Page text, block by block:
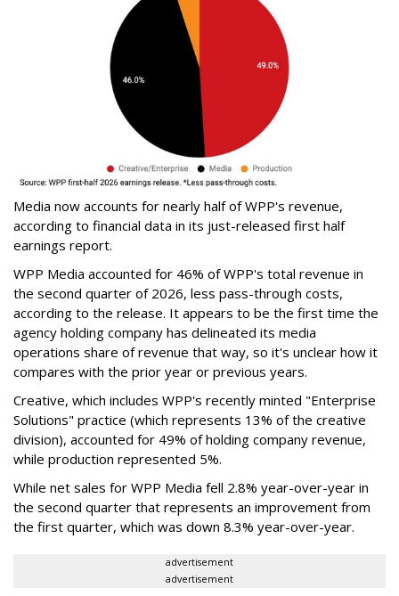
Media now accounts for nearly half of WPP's revenue,
according to financial data in its just-released first half
earnings report.
WPP Media accounted for 46% of WPP's total revenue in
the second quarter of 2026, less pass-through costs,
according to the release. It appears to be the first time the
agency holding company has delineated its media
operations share of revenue that way, so it's unclear how it
compares with the prior year or previous years.
Creative, which includes WPP's recently minted "Enterprise
Solutions" practice (which represents 13% of the creative
division), accounted for 49% of holding company revenue,
while production represented 5%.
While net sales for WPP Media fell 2.8% year-over-year in
the second quarter that represents an improvement from
the first quarter, which was down 8.3% year-over-year.
advertisement
advertisement